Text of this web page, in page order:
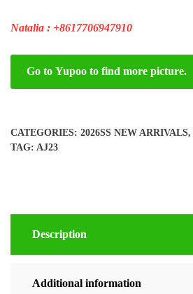
Natalia : +8617706947910
Go to Yupoo to find more picture.
CATEGORIES: 2026SS NEW ARRIVALS,
TAG: AJ23
Description
Additional information